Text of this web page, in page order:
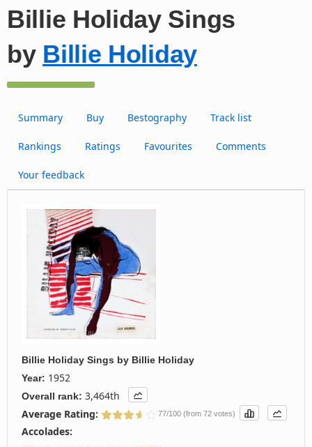
Billie Holiday Sings
by Billie Holiday
Summary Buy Bestography Track list
Rankings Ratings Favourites Comments
Your feedback
Billie Holiday Sings by Billie Holiday
Year: 1952
Overall rank: 3,464th
Average Rating:
77/100 (from 72 votes)
Accolades: